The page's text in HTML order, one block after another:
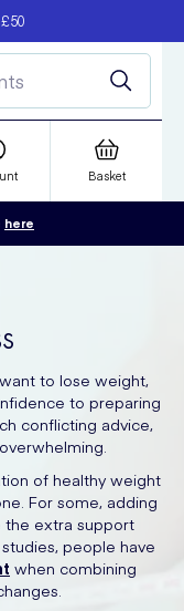
a friend
Basket
here
to lose weight,
to preparing
conflicting advice,
of healthy weight
For some, adding
the extra support
people have
when combining